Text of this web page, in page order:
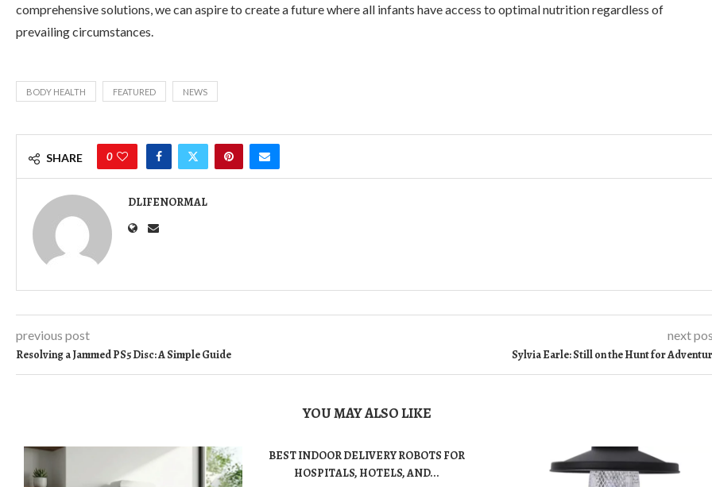
comprehensive solutions, we can aspire to create a future where all infants have access to optimal nutrition regardless of
prevailing circumstances.
BODY HEALTH FEATURED NEWS
SHARE 0
DLIFENORMAL
previous post
Resolving a Jammed PS5 Disc: A Simple Guide
next
Sylvia Earle: Still on the Hunt for
YOU MAY ALSO LIKE
BEST INDOOR DELIVERY ROBOTS FOR
HOSPITALS, HOTELS, AND...